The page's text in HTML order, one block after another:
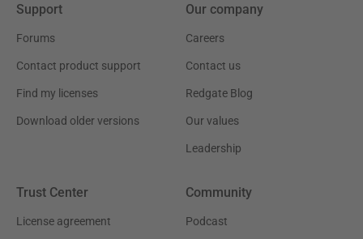
Support
Forums
Contact product support
Find my licenses
Download older versions
Our company
Careers
Contact us
Redgate Blog
Our values
Leadership
Trust Center
License agreement
Community
Podcast